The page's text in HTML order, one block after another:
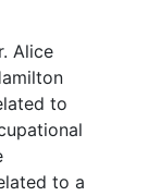
Alice
to
to a